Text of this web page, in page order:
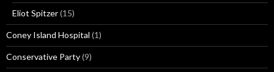
Eliot Spitzer(15)
Coney Island Hospital (1)
Conservative Party(9)